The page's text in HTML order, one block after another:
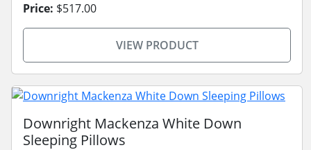
Price: $517.00
VIEW PRODUCT
Downright Mackenza White Down
Sleeping Pillows